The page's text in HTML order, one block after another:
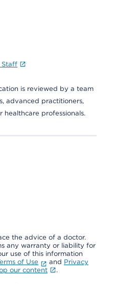
Staff
is reviewed by a team
advanced practitioners,
healthcare professionals.
the advice of a doctor.
any warranty or liability for
use of this information
of Use and Privacy
our content .